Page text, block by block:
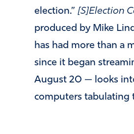
election.” [S]Election
produced by Mike
has had more than a
since it began
August 20 — looks
computers tabulating